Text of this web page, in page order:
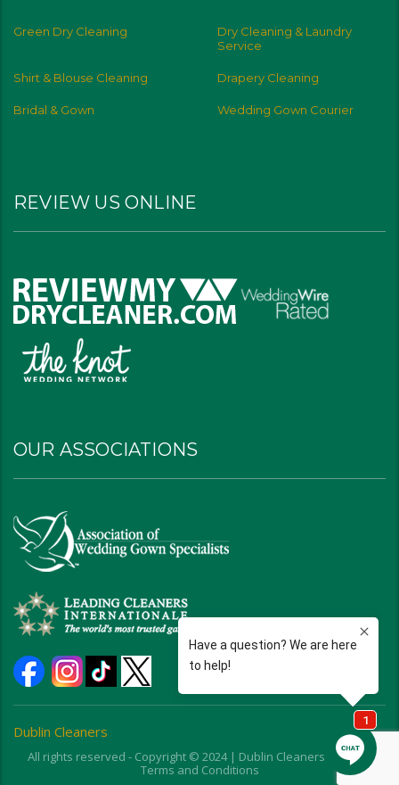
Green Dry Cleaning
Dry Cleaning & Laundry
Service
Shirt & Blouse Cleaning Drapery Cleaning
Bridal & Gown Wedding Gown Courier
REVIEW US ONLINE
OUR ASSOCIATIONS
Dublin Cleaners
All rights reserved - Copyright © 2024 | Dublin Cleaners | Ohio |
Terms and Conditions